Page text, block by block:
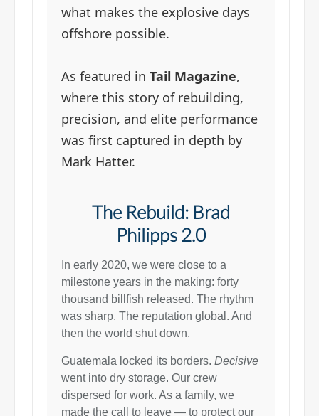
what makes the explosive days
offshore possible.
As featured in Tail Magazine,
where this story of rebuilding,
precision, and elite performance
was first captured in depth by
Mark Hatter.
The Rebuild: Brad
Philipps 2.0
In early 2020, we were close to a
milestone years in the making: forty
thousand billfish released. The rhythm
was sharp. The reputation global. And
then the world shut down.
Guatemala locked its borders. Decisive
went into dry storage. Our crew
dispersed for work. As a family, we
made the call to leave — to protect our